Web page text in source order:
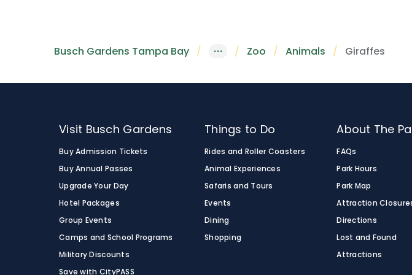
Busch Gardens Tampa Bay
··· Zoo Animals Giraffes
Visit Busch Gardens
Buy Admission Tickets
Buy Annual Passes
Upgrade Your Day
Hotel Packages
Group Events
Camps and School Programs
Military Discounts
Save with CityPASS
Things to Do
Rides and Roller Coasters
Animal Experiences
Safaris and Tours
Events
Dining
Shopping
About The
FAQs
Park Hours
Park Map
Attraction
Directions
Lost and Found
Attractions